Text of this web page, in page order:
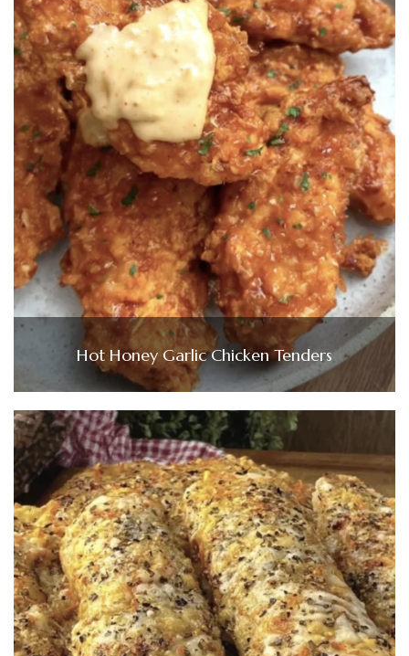
Hot Honey Garlic Chicken Tenders